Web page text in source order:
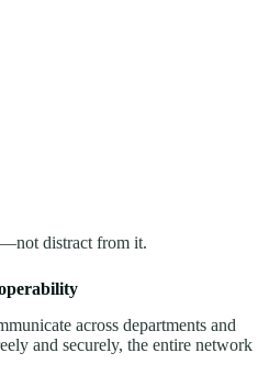
distract from it.
across departments and
and securely, the entire network